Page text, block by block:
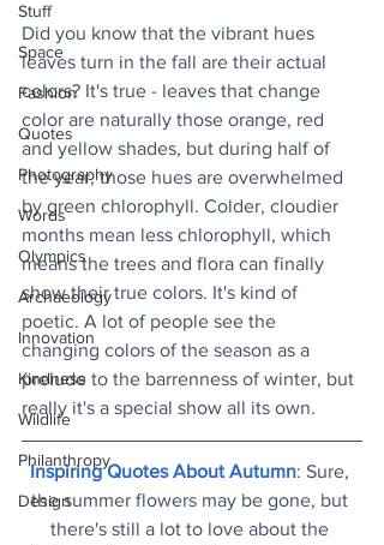
Stuff
Space
Fashion
Quotes
Photography
Words
Olympics
Archaeology
Innovation
Kindness
Wildlife
Philanthropy
Design
Did you know that the vibrant hues
leaves turn in the fall are their actual
colors? It's true - leaves that change
color are naturally those orange, red
and yellow shades, but during half of
the year, those hues are overwhelmed
by green chlorophyll. Colder, cloudier
months mean less chlorophyll, which
means the trees and flora can finally
show their true colors. It's kind of
poetic. A lot of people see the
changing colors of the season as a
prelude to the barrenness of winter, but
really it's a special show all its own.
Inspiring Quotes About Autumn: Sure,
the summer flowers may be gone, but
there's still a lot to love about the